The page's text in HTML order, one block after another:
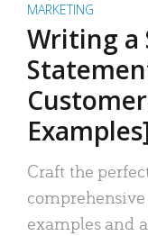
MARKETING
Writing a
Craft the
examples and